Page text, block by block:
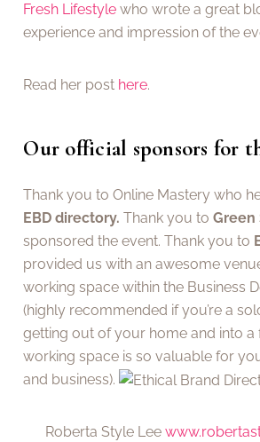
Fresh Lifestyle who wrote a great
experience and impression of the
Read her post here.
Our official sponsors for
Thank you to Online Mastery who
EBD directory. Thank you toGreen
sponsored the event. Thank you to
provided us with an awesome
working space within the Business
(highly recommended if you’re a
getting out of your home and into a
working space is so valuable for
and business).
Roberta Style Lee